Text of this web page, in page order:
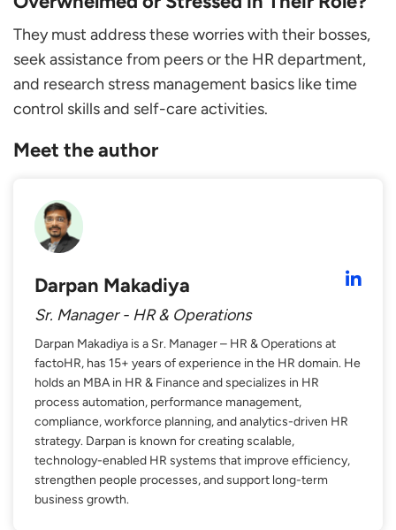
They must address these worries with their bosses,
seek assistance from peers or the HR department,
and research stress management basics like time
control skills and self-care activities.
Meet the author
Darpan Makadiya
Sr. Manager - HR & Operations
Darpan Makadiya is a Sr. Manager – HR & Operations at
factoHR, has 15+ years of experience in the HR domain. He
holds an MBA in HR & Finance and specializes in HR
process automation, performance management,
compliance, workforce planning, and analytics-driven HR
strategy. Darpan is known for creating scalable,
technology-enabled HR systems that improve efficiency,
strengthen people processes, and support long-term
business growth.